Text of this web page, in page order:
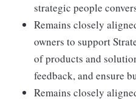
strategic people
Remains closely
owners to support
of products and
feedback, and ensure
Remains closely